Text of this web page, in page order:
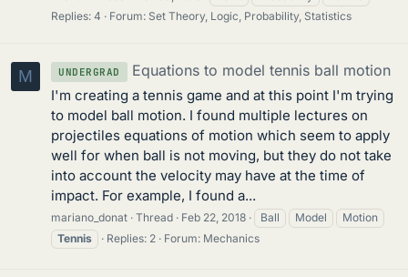
Replies: 4
Forum: Set Theory, Logic, Probability, Statistics
M UNDERGRAD Equations to model tennis ball motion
I'm creating a tennis game and at this point I'm trying
to model ball motion. I found multiple lectures on
projectiles equations of motion which seem to apply
well for when ball is not moving, but they do not take
into account the velocity may have at the time of
impact. For example, I found a...
mariano_donat Thread Feb 22, 2018 Ball Model
Motion
Tennis
Replies: 2 Forum: Mechanics